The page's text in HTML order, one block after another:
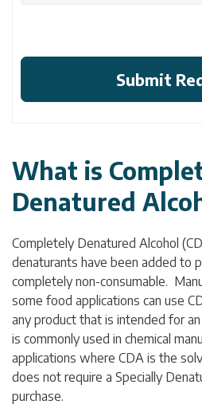
What is
Denatured
Completely Denatured Alcohol
denaturants have been added to
completely non-consumable.
some food applications can use
any product that is intended for
is commonly used in chemical
applications where CDA is the
does not require a Specially
purchase.